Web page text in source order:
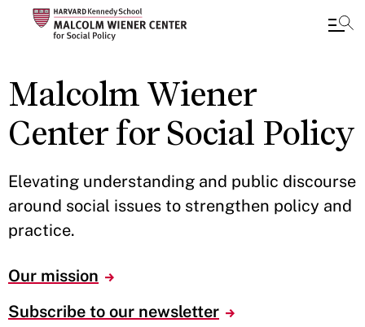
to
main
content
Malcolm Wiener
Center for Social Policy
Elevating understanding and public discourse
around social issues to strengthen policy and
practice.
Our mission
Subscribe to our newsletter